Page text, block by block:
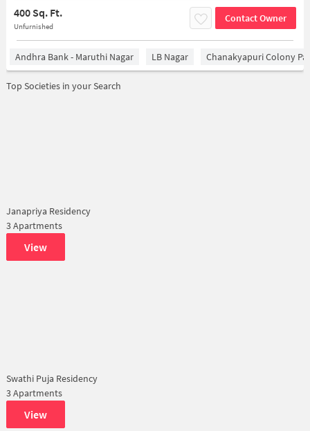
400 Sq. Ft.
Unfurnished
Contact Owner
Andhra Bank - Maruthi Nagar LB Nagar Chanakyapuri Colony
Top Societies in your Search
Janapriya Residency
3 Apartments
View
Swathi Puja Residency
3 Apartments
View